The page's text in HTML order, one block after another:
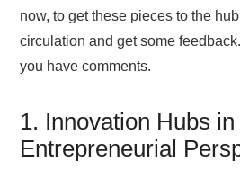
now, to get these pieces to the
circulation and get some
you have comments.
1. Innovation Hubs
Entrepreneurial